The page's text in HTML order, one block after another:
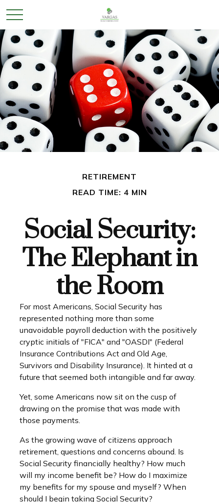
RETIREMENT
READ TIME: 4 MIN
Social Security:
The Elephant in
the Room
For most Americans, Social Security has
represented nothing more than some
unavoidable payroll deduction with the positively
cryptic initials of "FICA" and "OASDI" (Federal
Insurance Contributions Act and Old Age,
Survivors and Disability Insurance). It hinted at a
future that seemed both intangible and far away.
Yet, some Americans now sit on the cusp of
drawing on the promise that was made with
those payments.
As the growing wave of citizens approach
retirement, questions and concerns abound. Is
Social Security financially healthy? How much
will my income benefit be? How do I maximize
my benefits for my spouse and myself? When
should I begin taking Social Security?